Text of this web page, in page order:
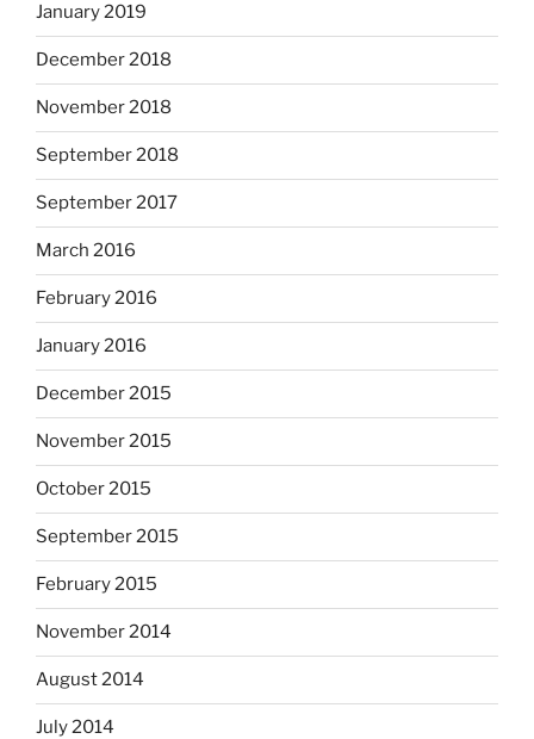
January 2019
December 2018
November 2018
September 2018
September 2017
March 2016
February 2016
January 2016
December 2015
November 2015
October 2015
September 2015
February 2015
November 2014
August 2014
July 2014